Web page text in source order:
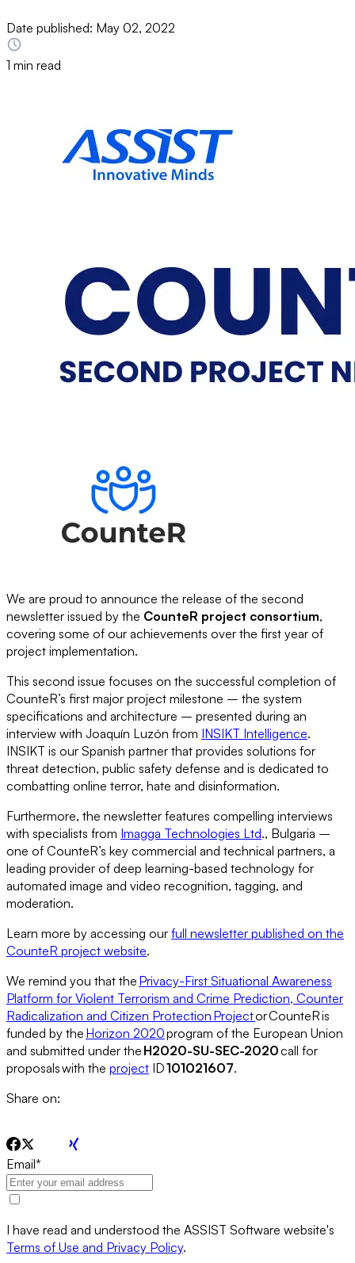
Date published: May 02, 2022
1 min read
We are proud to announce the release of the second
newsletter issued by the CounteR project consortium,
covering some of our achievements over the first year of
project implementation.
This second issue focuses on the successful completion of
CounteR’s first major project milestone – the system
specifications and architecture – presented during an
interview with Joaquín Luzón from INSIKT Intelligence.
INSIKT is our Spanish partner that provides solutions for
threat detection, public safety defense and is dedicated to
combatting online terror, hate and disinformation.
Furthermore, the newsletter features compelling interviews
with specialists from Imagga Technologies Ltd., Bulgaria –
one of CounteR’s key commercial and technical partners, a
leading provider of deep learning-based technology for
automated image and video recognition, tagging, and
moderation.
Learn more by accessing our full newsletter published on the
CounteR project website.
We remind you that the Privacy-First Situational Awareness
Platform for Violent Terrorism and Crime Prediction, Counter
Radicalization and Citizen Protection Projector CounteR is
funded by the Horizon 2020program of the European Union
and submitted under the H2020-SU-SEC-2020call for
proposals with the project ID101021607.
Share on:
Email*
I have read and understood the ASSIST Software website's
Terms of Use and Privacy Policy.